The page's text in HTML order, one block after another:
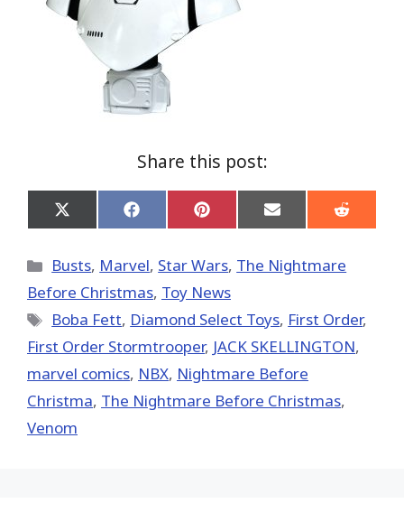
Share this post:
Share
on
(Twitter)
Share
on
Share
on
Share
on
Share
on
Categories
Busts, Marvel, Star Wars, The Nightmare
Before Christmas, Toy News
Tags
Boba Fett, Diamond Select Toys, First Order,
First Order Stormtrooper, JACK SKELLINGTON,
marvel comics, NBX, Nightmare Before
Christma, The Nightmare Before Christmas,
Venom